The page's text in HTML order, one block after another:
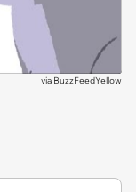
via BuzzFeedYellow